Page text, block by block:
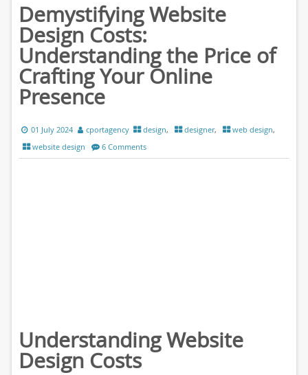
Demystifying Website
Design Costs:
Understanding the Price of
Crafting Your Online
Presence
01 July 2024 cportagency design, designer, web design,
website design
6 Comments
Understanding Website
Design Costs